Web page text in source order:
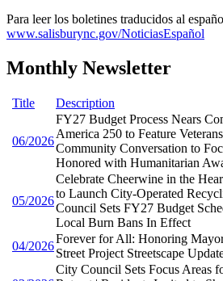
Para leer los boletines traducidos al
www.salisburync.gov/NoticiasEspañol
Monthly Newsletter
Title Description
06/2026
FY27 Budget Process Nears
America 250 to Feature
Community Conversation to
Honored with Humanitarian
05/2026
Celebrate Cheerwine in the
to Launch City-Operated
Council Sets FY27 Budget
Local Burn Bans In Effect
04/2026
Forever for All: Honoring
Street Project Streetscape
City Council Sets Focus Areas